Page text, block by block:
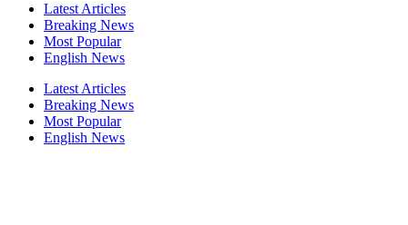
Latest Articles
Breaking News
Most Popular
English News
Latest Articles
Breaking News
Most Popular
English News